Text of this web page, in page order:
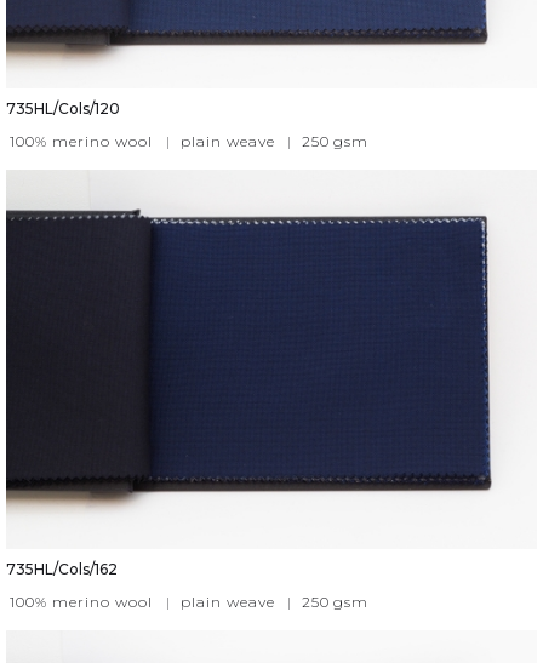
735HL/Cols/120
100% merino wool
| plain weave | 250 gsm
735HL/Cols/162
100% merino wool
| plain weave | 250 gsm